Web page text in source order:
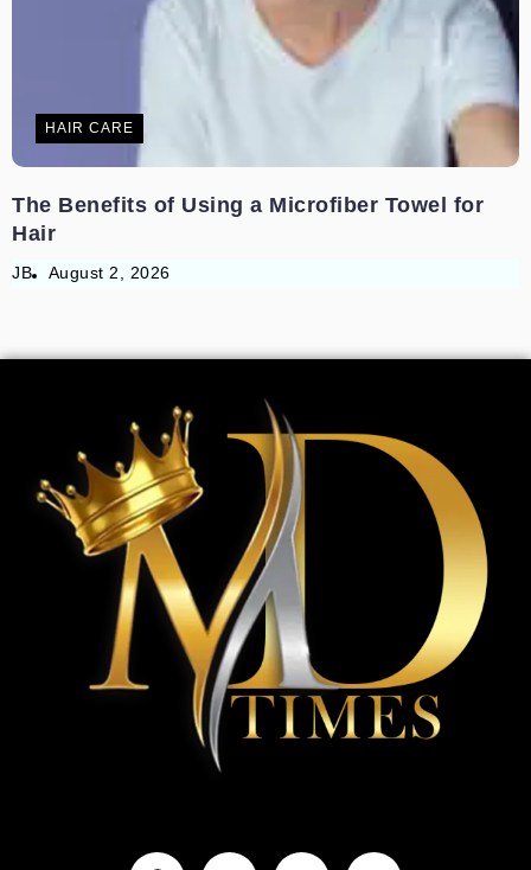
HAIR CARE
The Benefits of Using a Microfiber Towel for
Hair
JB August 2, 2026